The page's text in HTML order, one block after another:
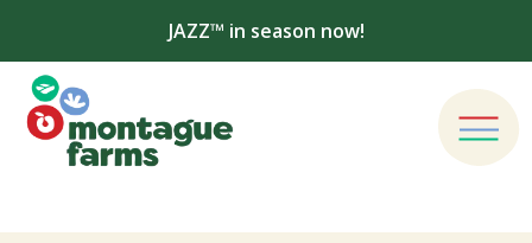
JAZZ™ in season now!